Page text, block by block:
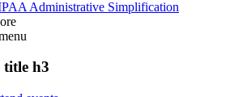
Administrative Simplification
title h3